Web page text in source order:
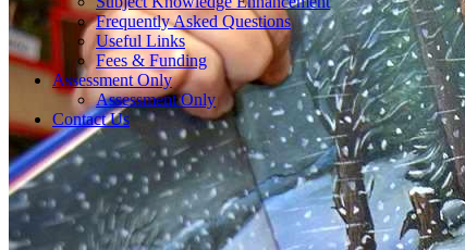
Frequently Asked Questions
Useful Links
Fees & Funding
Assessment Only
Assessment Only
Contact Us